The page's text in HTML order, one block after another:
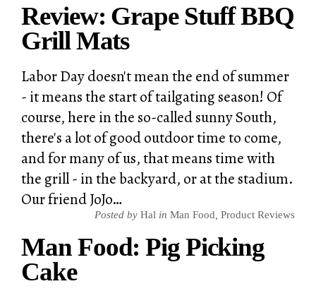
Review: Grape Stuff BBQ
Grill Mats
Labor Day doesn't mean the end of summer
- it means the start of tailgating season! Of
course, here in the so-called sunny South,
there's a lot of good outdoor time to come,
and for many of us, that means time with
the grill - in the backyard, or at the stadium.
Our friend JoJo…
Posted by Halin Man Food, Product Reviews
Man Food: Pig Picking
Cake